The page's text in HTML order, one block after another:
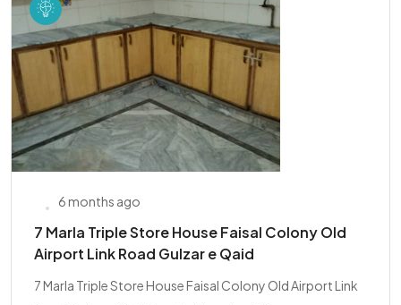
6 months ago
7 Marla Triple Store House Faisal Colony Old
Airport Link Road Gulzar e Qaid
7 Marla Triple Store House Faisal Colony Old Airport Link